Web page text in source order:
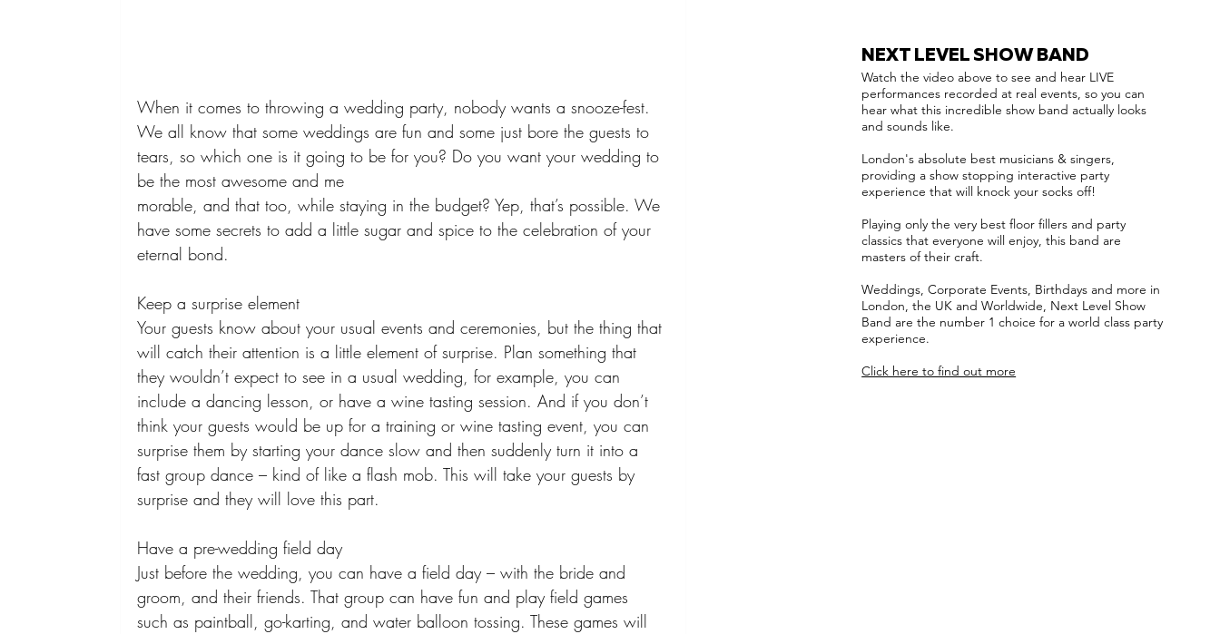
When it comes to throwing a wedding party, nobody wants a snooze-fest.
We all know that some weddings are fun and some just bore the guests to
tears, so which one is it going to be for you? Do you want your wedding to
be the most awesome and me
morable, and that too, while staying in the budget? Yep, that’s possible. We
have some secrets to add a little sugar and spice to the celebration of your
eternal bond.
Keep a surprise element
Your guests know about your usual events and ceremonies, but the thing that
will catch their attention is a little element of surprise. Plan something that
they wouldn’t expect to see in a usual wedding, for example, you can
include a dancing lesson, or have a wine tasting session. And if you don’t
think your guests would be up for a training or wine tasting event, you can
surprise them by starting your dance slow and then suddenly turn it into a
fast group dance – kind of like a flash mob. This will take your guests by
surprise and they will love this part.
Have a pre-wedding field day
Just before the wedding, you can have a field day – with the bride and
groom, and their friends. That group can have fun and play field games
such as paintball, go-karting, and water balloon tossing. These games will
NEXT LEVEL SHOW BAND
Watch the video above to see and hear LIVE
performances recorded at real events, so you can
hear what this incredible show band actually looks
and sounds like.
London's absolute best musicians & singers,
providing a show stopping interactive party
experience that will knock your socks off!
Playing only the very best floor fillers and party
classics that everyone will enjoy, this band are
masters of their craft.
Weddings, Corporate Events, Birthdays and more in
London, the UK and Worldwide, Next Level Show
Band are the number 1 choice for a world class party
experience.
Click here to find out more